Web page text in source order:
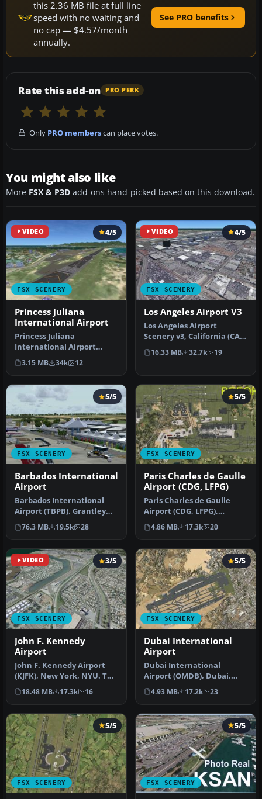
this 2.36 MB file at full line
speed with no waiting and
no cap — $4.57/month
annually.
See PRO benefits
Rate this add-on PRO PERK
Only PRO memberscan place votes.
You might also like
More FSX & P3D add-ons hand-picked based on this download.
VIDEO
FSX SCENERY
4/5
Princess Juliana
International Airport
Princess Juliana
International Airport
(TNCM) in Saint Marteen,
Netherlands A…
3.15 MB 34k 12
VIDEO
FSX SCENERY
4/5
Los Angeles Airport V3
Los Angeles Airport
Scenery v3, California (CA).
This photoreal scenery is a
…
16.33 MB 32.7k 19
FSX SCENERY
5/5
Barbados International
Airport
Barbados International
Airport (TBPB). Grantley
Adams International
Airport f…
76.3 MB 19.5k 28
FSX SCENERY
5/5
Paris Charles de Gaulle
Airport (CDG, LFPG)
Paris Charles de Gaulle
Airport (CDG, LFPG),
France. The entire airport
has b…
4.86 MB 17.3k 20
VIDEO
FSX SCENERY
3/5
John F. Kennedy
Airport
John F. Kennedy Airport
(KJFK), New York, NYU. This
is a photoreal scenery re…
18.48 MB 17.3k 16
FSX SCENERY
5/5
Dubai International
Airport
Dubai International
Airport (OMDB), Dubai.
Includes a new passenger
terminal …
4.93 MB 17.2k 23
FSX SCENERY
5/5
FSX SCENERY
5/5